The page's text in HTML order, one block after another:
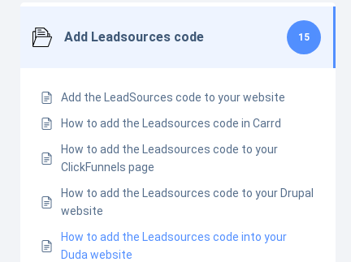
Add Leadsources code 15
Add the LeadSources code to your website
How to add the Leadsources code in Carrd
How to add the Leadsources code to your
ClickFunnels page
How to add the Leadsources code to your Drupal
website
How to add the Leadsources code into your
Duda website